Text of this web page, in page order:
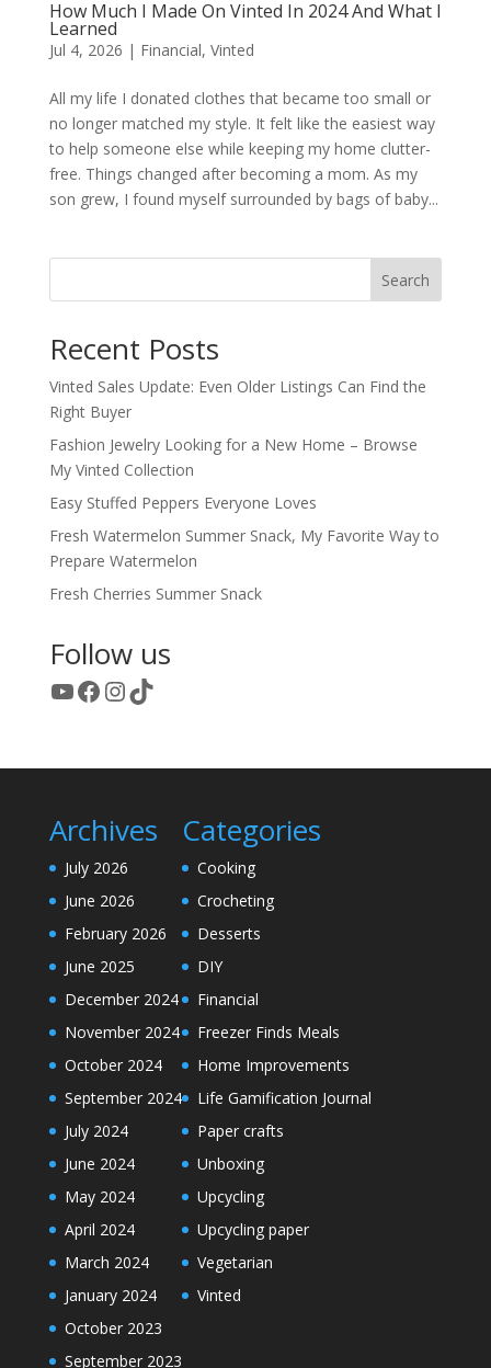
How Much I Made On Vinted In 2024 And What I
Learned
Jul 4, 2026 | Financial, Vinted
All my life I donated clothes that became too small or
no longer matched my style. It felt like the easiest way
to help someone else while keeping my home clutter-
free. Things changed after becoming a mom. As my
son grew, I found myself surrounded by bags of baby...
Search
Recent Posts
Vinted Sales Update: Even Older Listings Can Find the
Right Buyer
Fashion Jewelry Looking for a New Home – Browse
My Vinted Collection
Easy Stuffed Peppers Everyone Loves
Fresh Watermelon Summer Snack, My Favorite Way to
Prepare Watermelon
Fresh Cherries Summer Snack
Follow us
YouTube
Facebook
Instagram
TikTok
Archives
July 2026
June 2026
February 2026
June 2025
December 2024
November 2024
October 2024
September 2024
July 2024
June 2024
May 2024
April 2024
March 2024
January 2024
October 2023
September 2023
Categories
Cooking
Crocheting
Desserts
DIY
Financial
Freezer Finds Meals
Home Improvements
Life Gamification Journal
Paper crafts
Unboxing
Upcycling
Upcycling paper
Vegetarian
Vinted